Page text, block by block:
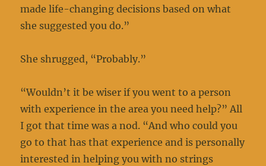
made life-changing decisions based on what
she suggested you do.”
She shrugged, “Probably.”
“Wouldn’t it be wiser if you went to a person
with experience in the area you need help?” All
I got that time was a nod. “And who could you
go to that has that experience and is personally
interested in helping you with no strings